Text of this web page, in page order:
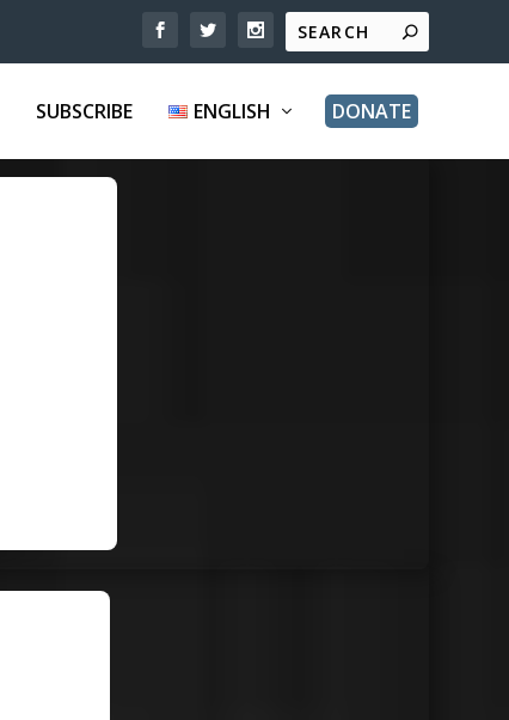
SUBSCRIBE ENGLISH DONATE